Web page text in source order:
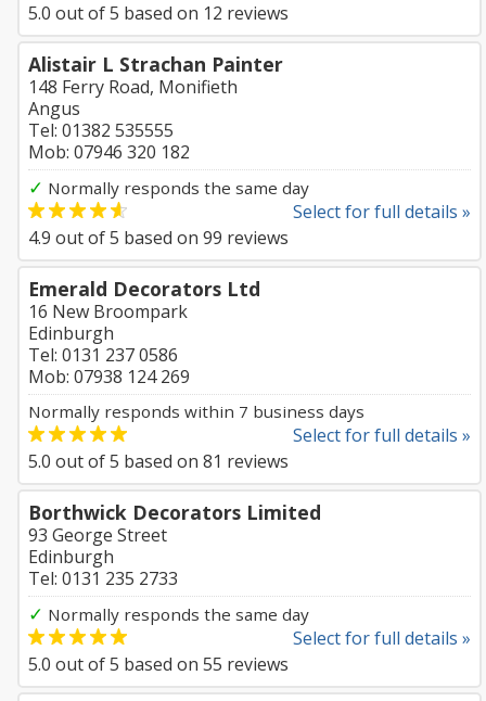
5.0 out of5 based on 12 reviews
Alistair L Strachan Painter
148 Ferry Road, Monifieth
Angus
Tel: 01382 535555
Mob: 07946 320 182
✓ Normally responds the same day
Select for full details »
4.9 out of5 based on 99 reviews
Emerald Decorators Ltd
16 New Broompark
Edinburgh
Tel: 0131 237 0586
Mob: 07938 124 269
Normally responds within 7 business days
Select for full details »
5.0 out of5 based on 81 reviews
Borthwick Decorators Limited
93 George Street
Edinburgh
Tel: 0131 235 2733
✓ Normally responds the same day
Select for full details »
5.0 out of5 based on 55 reviews